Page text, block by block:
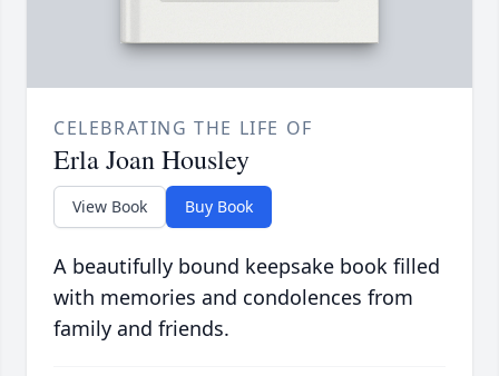
CELEBRATING THE LIFE OF
Erla Joan Housley
View Book Buy Book
A beautifully bound keepsake book filled
with memories and condolences from
family and friends.